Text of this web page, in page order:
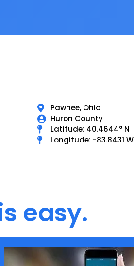
Pawnee, Ohio
Huron County
Latitude: 40.4644° N
Longitude: -83.8431 W
easy.